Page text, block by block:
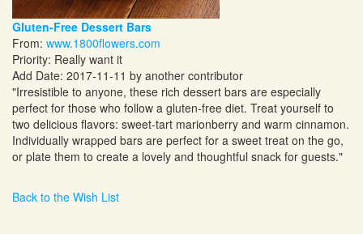
Gluten-Free Dessert Bars
From: www.1800flowers.com
Priority: Really want it
Add Date: 2017-11-11 by another contributor
"Irresistible to anyone, these rich dessert bars are especially
perfect for those who follow a gluten-free diet. Treat yourself to
two delicious flavors: sweet-tart marionberry and warm cinnamon.
Individually wrapped bars are perfect for a sweet treat on the go,
or plate them to create a lovely and thoughtful snack for guests."
Back to the Wish List